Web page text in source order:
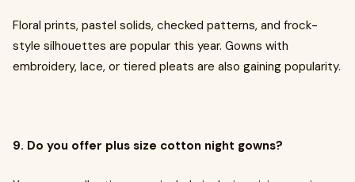
Floral prints, pastel solids, checked patterns, and frock-
style silhouettes are popular this year. Gowns with
embroidery, lace, or tiered pleats are also gaining popularity.
9. Do you offer plus size cotton night gowns?